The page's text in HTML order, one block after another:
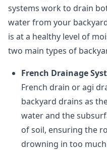
systems work to drain
water from your
is at a healthy level of
two main types of
French Drainage
French drain or agi
backyard drains as
water and the
of soil, ensuring the
drowning in too